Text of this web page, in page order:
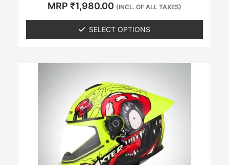
Rated
0
MRP ₹1,980.00 (INCL. OF ALL TAXES)
SELECT OPTIONS
product
has
multiple
variants.
The
options
may